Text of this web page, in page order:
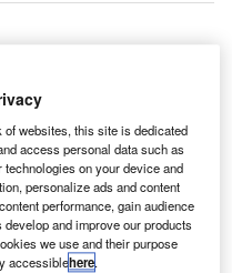
AASKI Technology
advanced
thereby strengthening its
websites, this site is dedicated
access personal data such as
on your device and
personalize ads and content
performance, gain audience
and improve our products
we use and their purpose
accessiblehere.